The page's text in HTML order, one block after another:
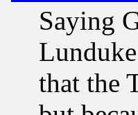
Saying
that the